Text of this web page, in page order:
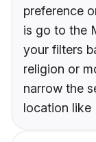
preference
is go to the
your filters
religion or
narrow the
location like